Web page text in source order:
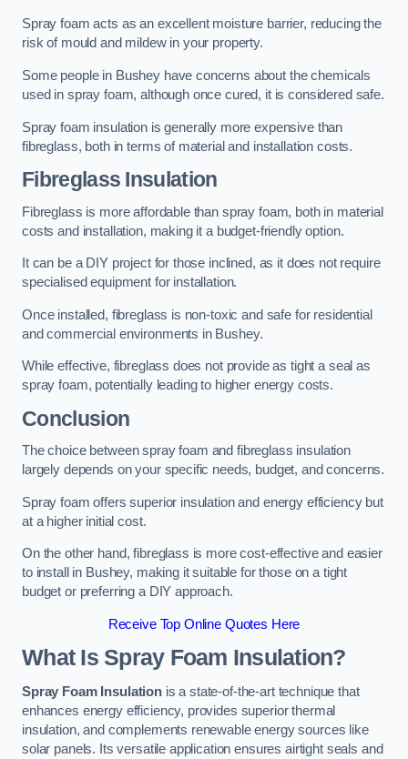
Spray foam acts as an excellent moisture barrier, reducing the
risk of mould and mildew in your property.
Some people in Bushey have concerns about the chemicals
used in spray foam, although once cured, it is considered safe.
Spray foam insulation is generally more expensive than
fibreglass, both in terms of material and installation costs.
Fibreglass Insulation
Fibreglass is more affordable than spray foam, both in material
costs and installation, making it a budget-friendly option.
It can be a DIY project for those inclined, as it does not require
specialised equipment for installation.
Once installed, fibreglass is non-toxic and safe for residential
and commercial environments in Bushey.
While effective, fibreglass does not provide as tight a seal as
spray foam, potentially leading to higher energy costs.
Conclusion
The choice between spray foam and fibreglass insulation
largely depends on your specific needs, budget, and concerns.
Spray foam offers superior insulation and energy efficiency but
at a higher initial cost.
On the other hand, fibreglass is more cost-effective and easier
to install in Bushey, making it suitable for those on a tight
budget or preferring a DIY approach.
Receive Top Online Quotes Here
What Is Spray Foam Insulation?
Spray Foam Insulationis a state-of-the-art technique that
enhances energy efficiency, provides superior thermal
insulation, and complements renewable energy sources like
solar panels. Its versatile application ensures airtight seals and